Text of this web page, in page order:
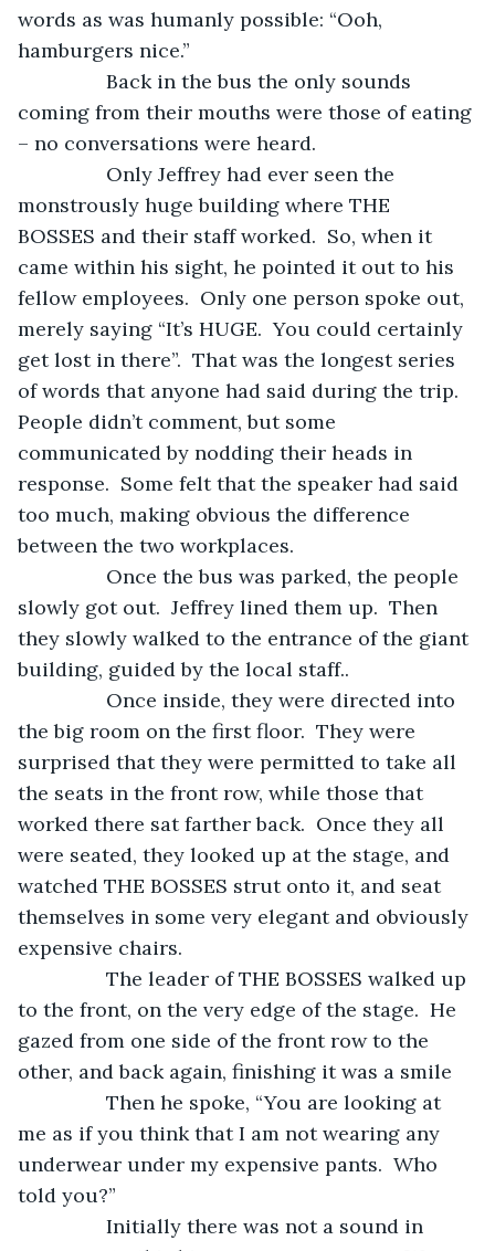
words as was humanly possible: “Ooh,
hamburgers nice.”
coming from their mouths were those of eating
– no conversations were heard.
monstrously huge building where THE
BOSSES and their staff worked.  So, when it
came within his sight, he pointed it out to his
fellow employees.  Only one person spoke out,
merely saying “It’s HUGE.  You could certainly
get lost in there”.  That was the longest series
of words that anyone had said during the trip.
People didn’t comment, but some
communicated by nodding their heads in
response.  Some felt that the speaker had said
too much, making obvious the difference
between the two workplaces.
slowly got out.  Jeffrey lined them up.  Then
they slowly walked to the entrance of the giant
building, guided by the local staff..
the big room on the first floor.  They were
surprised that they were permitted to take all
the seats in the front row, while those that
worked there sat farther back.  Once they all
were seated, they looked up at the stage, and
watched THE BOSSES strut onto it, and seat
themselves in some very elegant and obviously
expensive chairs.
to the front, on the very edge of the stage.  He
gazed from one side of the front row to the
other, and back again, finishing it was a smile
me as if you think that I am not wearing any
underwear under my expensive pants.  Who
told you?”